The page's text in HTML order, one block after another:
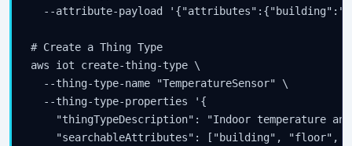
--attribute-payload
# Create a Thing Type
aws iot create-thing-type \
  --thing-type-name "TemperatureSensor" \
  --thing-type-properties '{
"thingTypeDescription": "Indoor temperature
"searchableAttributes": ["building", "floor",